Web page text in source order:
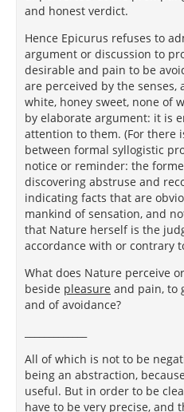
and honest verdict.
Hence Epicurus refuses to
argument or discussion to
desirable and pain to be
are perceived by the senses,
white, honey sweet, none of
by elaborate argument: it is
attention to them. (For there
between formal syllogistic
notice or reminder: the
discovering abstruse and
indicating facts that are
mankind of sensation, and
that Nature herself is the
accordance with or contrary
What does Nature perceive
beside pleasure and pain, to
and of avoidance?
All of which is not to be
being an abstraction,
useful. But in order to be
have to be very precise, and